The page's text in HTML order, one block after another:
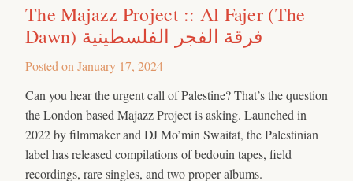
The Majazz Project :: Al Fajer (The
Dawn) فرقة الفجر الفلسطينية
Posted on January 17, 2024
Can you hear the urgent call of Palestine? That’s the question
the London based Majazz Project is asking. Launched in
2022 by filmmaker and DJ Mo’min Swaitat, the Palestinian
label has released compilations of bedouin tapes, field
recordings, rare singles, and two proper albums.